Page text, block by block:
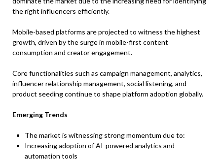
the right influencers efficiently.
Mobile-based platforms are projected to witness the highest
growth, driven by the surge in mobile-first content
consumption and creator engagement.
Core functionalities such as campaign management, analytics,
influencer relationship management, social listening, and
product seeding continue to shape platform adoption globally.
Emerging Trends
The market is witnessing strong momentum due to:
Increasing adoption of AI-powered analytics and
automation tools